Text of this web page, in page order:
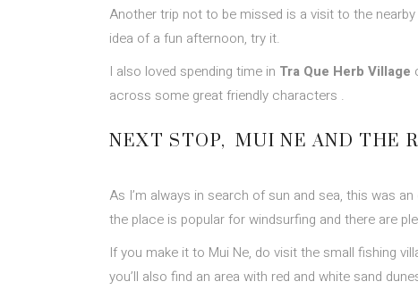
Another trip not to be missed is a visit to the nearby
idea of a fun afternoon, try it.
I also loved spending time in Tra Que Herb Village
across some great friendly characters .
NEXT STOP, MUI NE AND THE
As I’m always in search of sun and sea, this was
the place is popular for windsurfing and there are
If you make it to Mui Ne, do visit the small fishing
you’ll also find an area with red and white sand